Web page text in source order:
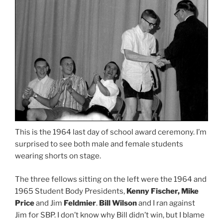
This is the 1964 last day of school award ceremony. I’m
surprised to see both male and female students
wearing shorts on stage.
The three fellows sitting on the left were the 1964 and
1965 Student Body Presidents, Kenny Fischer, Mike
Priceand Jim Feldmier. Bill Wilsonand I ran against
Jim for SBP. I don’t know why Bill didn’t win, but I blame